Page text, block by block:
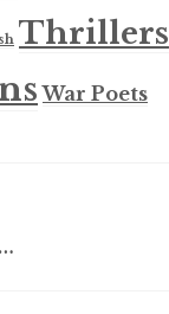
Thrillers
War Poets